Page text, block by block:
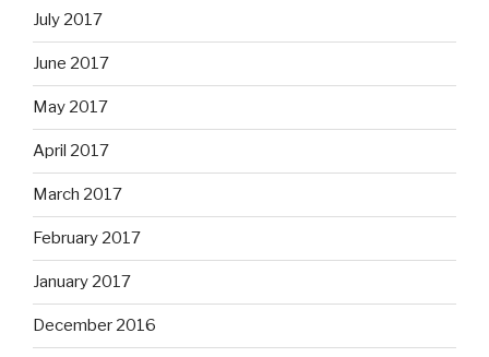
July 2017
June 2017
May 2017
April 2017
March 2017
February 2017
January 2017
December 2016